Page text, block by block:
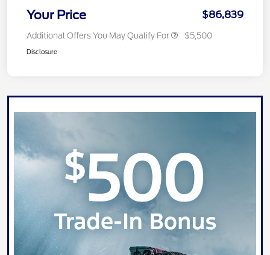
Your Price $86,839
Additional Offers You May Qualify For $5,500
Disclosure